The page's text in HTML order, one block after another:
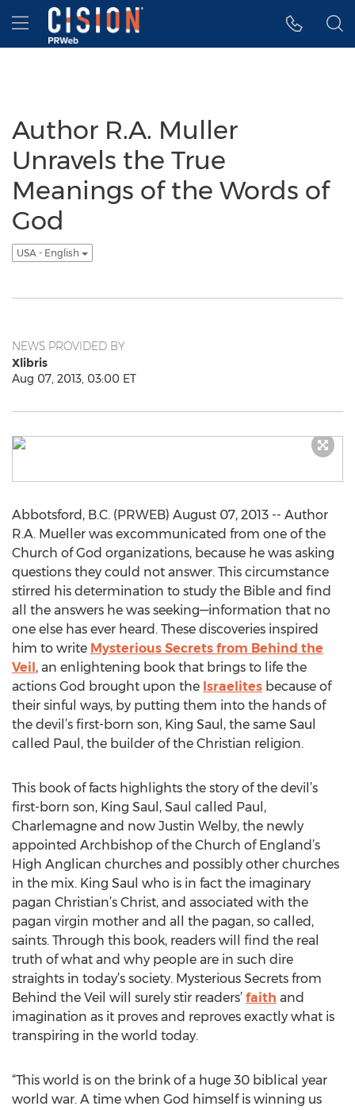
Accessibility Statement
Skip Navigation
Hamburger menu
Author R.A. Muller
Unravels the True
Meanings of the Words of
God
USA - English
NEWS PROVIDED BY
Xlibris
Aug 07, 2013, 03:00 ET
Abbotsford, B.C. (PRWEB) August 07, 2013 -- Author
R.A. Mueller was excommunicated from one of the
Church of God organizations, because he was asking
questions they could not answer. This circumstance
stirred his determination to study the Bible and find
all the answers he was seeking—information that no
one else has ever heard. These discoveries inspired
him to write Mysterious Secrets from Behind the
Veil, an enlightening book that brings to life the
actions God brought upon the Israelites because of
their sinful ways, by putting them into the hands of
the devil’s first-born son, King Saul, the same Saul
called Paul, the builder of the Christian religion.
This book of facts highlights the story of the devil’s
first-born son, King Saul, Saul called Paul,
Charlemagne and now Justin Welby, the newly
appointed Archbishop of the Church of England’s
High Anglican churches and possibly other churches
in the mix. King Saul who is in fact the imaginary
pagan Christian’s Christ, and associated with the
pagan virgin mother and all the pagan, so called,
saints. Through this book, readers will find the real
truth of what and why people are in such dire
straights in today’s society. Mysterious Secrets from
Behind the Veil will surely stir readers’ faith and
imagination as it proves and reproves exactly what is
transpiring in the world today.
“This world is on the brink of a huge 30 biblical year
world war. A time when God himself is winning us